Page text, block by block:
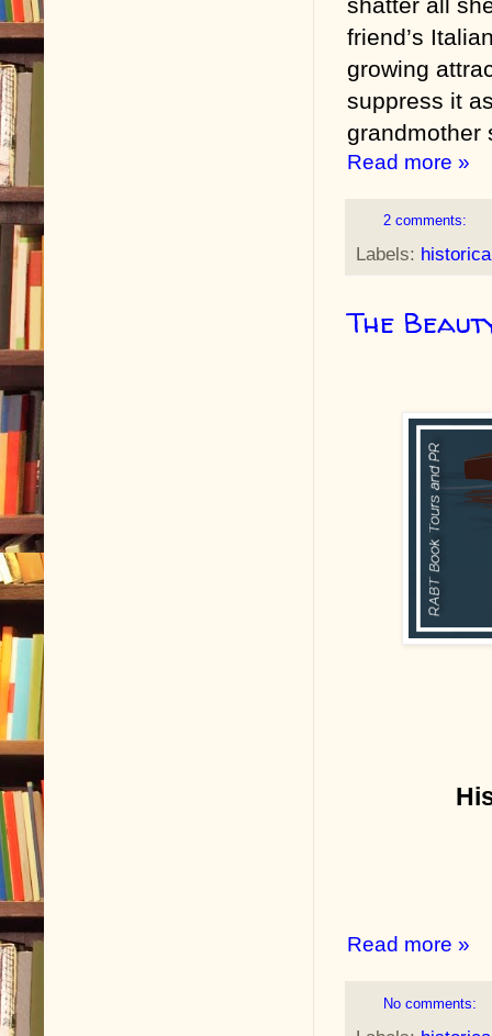
friend’s
growing
suppress it
grandmother
Read more »
2 comments:
Labels:
The
Read more »
No comments: